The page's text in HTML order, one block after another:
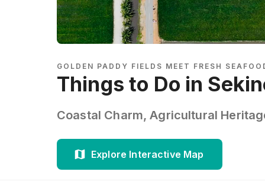
GOLDEN PADDY FIELDS MEET FRESH
Things to Do in
Coastal Charm, Agricultural
Explore Interactive Map